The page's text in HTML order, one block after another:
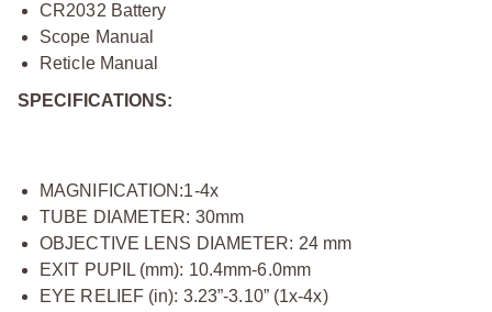
CR2032 Battery
Scope Manual
Reticle Manual
SPECIFICATIONS:
MAGNIFICATION:1-4x
TUBE DIAMETER: 30mm
OBJECTIVE LENS DIAMETER: 24 mm
EXIT PUPIL (mm): 10.4mm-6.0mm
EYE RELIEF (in): 3.23”-3.10” (1x-4x)